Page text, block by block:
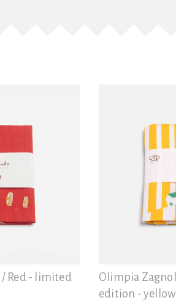
/ Red - limited
Olimpia
edition - yellow